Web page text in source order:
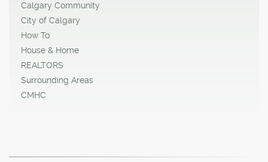
Calgary Community
City of Calgary
How To
House & Home
REALTORS
Surrounding Areas
CMHC